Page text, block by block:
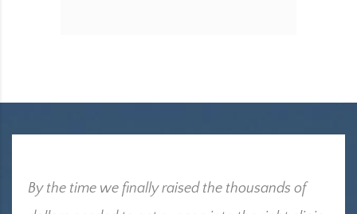
By the time we finally raised the thousands of